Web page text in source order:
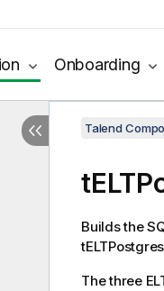
Onboarding
Talend
Builds the
The three